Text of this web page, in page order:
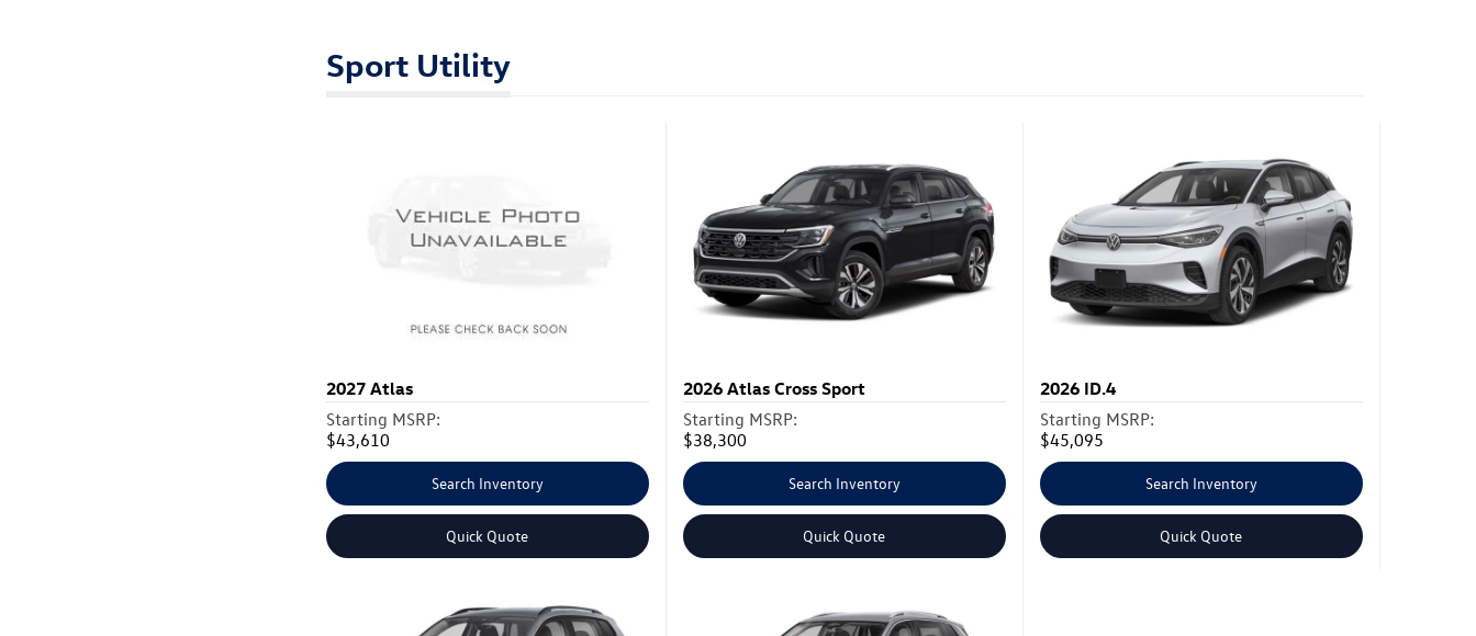
Sport Utility
2027 Atlas
Starting MSRP:
$43,610
Search Inventory
Quick Quote
2026 Atlas Cross Sport
Starting MSRP:
$38,300
Search Inventory
Quick Quote
2026 ID.4
Starting MSRP:
$45,095
Search Inventory
Quick Quote